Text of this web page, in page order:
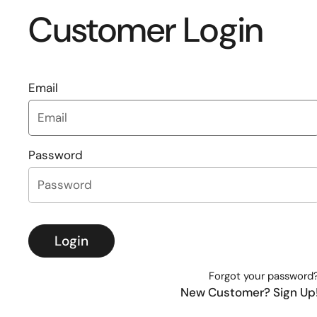
Customer Login
Email
Password
Login
Forgot your
New Customer? Sign